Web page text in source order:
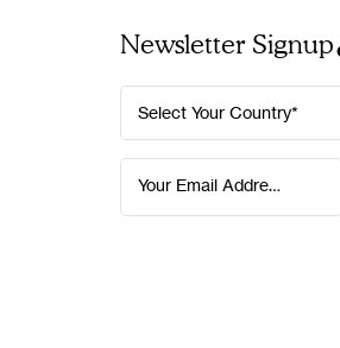
Newsletter Signup
Select Your Country*
Your Email Address*